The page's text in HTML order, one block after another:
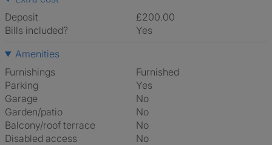
Deposit
£200.00
Bills included?
Yes
Amenities
Furnishings
Furnished
Parking
Yes
Garage
No
Garden/patio
No
Balcony/roof terrace
No
Disabled access
No